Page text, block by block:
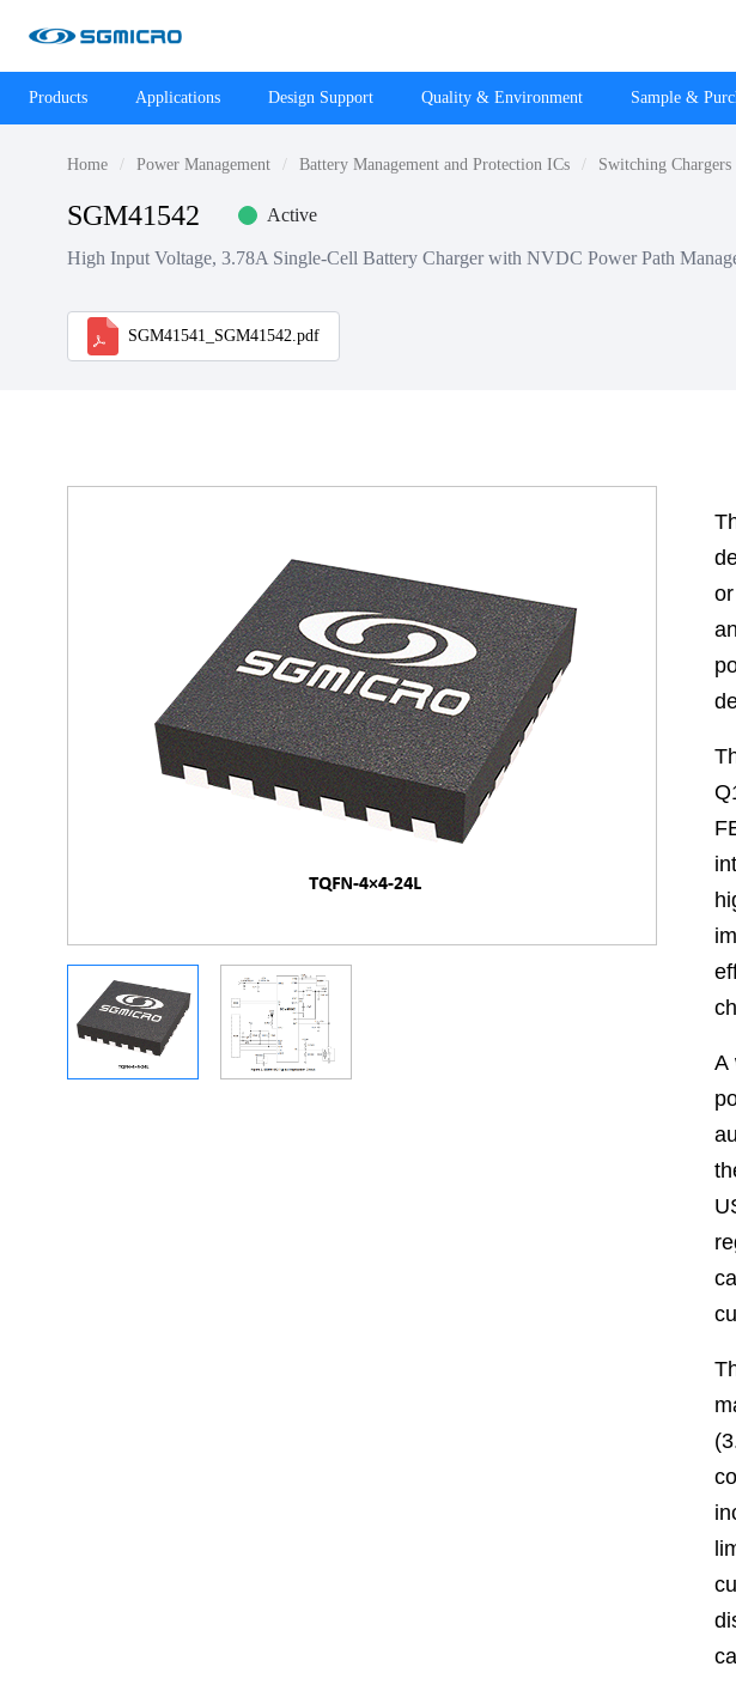
Products Applications Design Support Quality & Environment Sample &
Home Power Management Battery Management and Protection ICs Switching Chargers
SGM41542 Active
High Input Voltage, 3.78A Single-Cell Battery Charger with NVDC Power Path
SGM41541_SGM41542.pdf
A